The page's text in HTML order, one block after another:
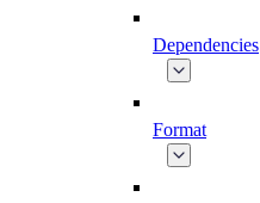
Dependencies
Format